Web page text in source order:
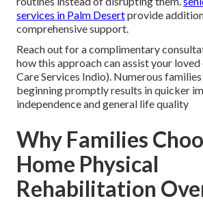
services in Palm Desertprovide
comprehensive support.
Reach out for a complimentary
how this approach can assist your
Care Services Indio). Numerous
beginning promptly results in quicker
independence and general life quality
Why Families
Home Physical
Rehabilitation